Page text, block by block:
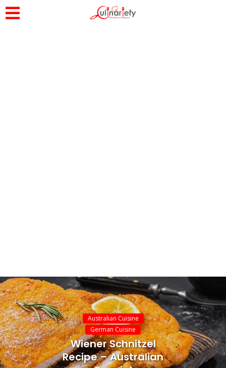
Australian Cuisine
German Cuisine
Wiener Schnitzel
Recipe – Australian